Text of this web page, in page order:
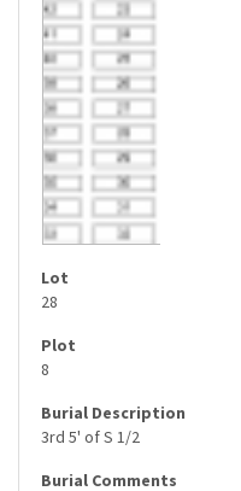
28
8
3rd 5' of S 1/2